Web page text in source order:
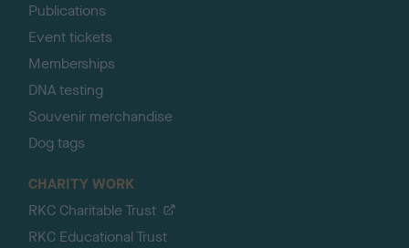
Publications
Event tickets
Memberships
DNA testing
Souvenir merchandise
Dog tags
CHARITY WORK
RKC Charitable Trust
RKC Educational Trust